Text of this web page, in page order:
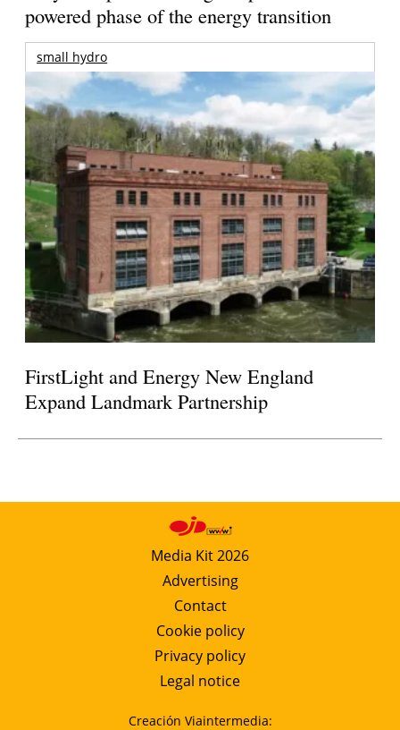
powered phase of the energy transition
small hydro
FirstLight and Energy New England
Expand Landmark Partnership
Media Kit 2026
Advertising
Contact
Cookie policy
Privacy policy
Legal notice
Creación Viaintermedia: